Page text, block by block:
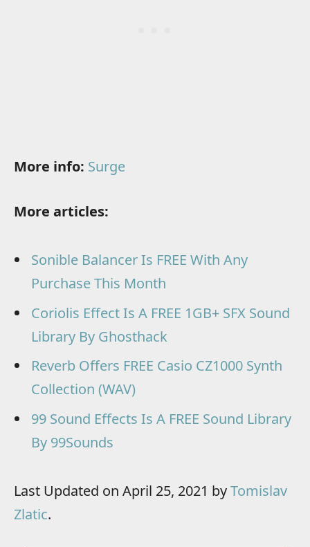
More info: Surge
More articles:
Sonible Balancer Is FREE With Any
Purchase This Month
Coriolis Effect Is A FREE 1GB+ SFX Sound
Library By Ghosthack
Reverb Offers FREE Casio CZ1000 Synth
Collection (WAV)
99 Sound Effects Is A FREE Sound Library
By 99Sounds
Last Updated on April 25, 2021 byTomislav
Zlatic.